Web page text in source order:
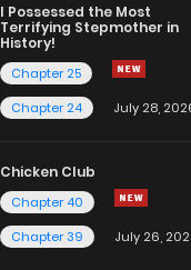
I Possessed the Most
Terrifying Stepmother in
History!
Chapter 25
Chapter 24
July 28,
Chicken Club
Chapter 40
Chapter 39
July 26,